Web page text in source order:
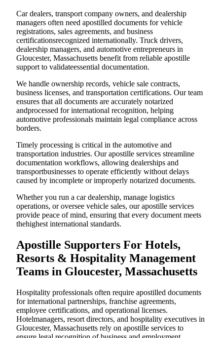
Car dealers, transport company owners, and dealership
managers often need apostilled documents for vehicle
registrations, sales agreements, and business
certificationsrecognized internationally. Truck drivers,
dealership managers, and automotive entrepreneurs in
Gloucester, Massachusetts benefit from reliable apostille
support to validateessential documentation.
We handle ownership records, vehicle sale contracts,
business licenses, and transportation certifications. Our team
ensures that all documents are accurately notarized
andprocessed for international recognition, helping
automotive professionals maintain legal compliance across
borders.
Timely processing is critical in the automotive and
transportation industries. Our apostille services streamline
documentation workflows, allowing dealerships and
transportbusinesses to operate efficiently without delays
caused by incomplete or improperly notarized documents.
Whether you run a car dealership, manage logistics
operations, or oversee vehicle sales, our apostille services
provide peace of mind, ensuring that every document meets
thehighest international standards.
Apostille Supporters For Hotels,
Resorts & Hospitality Management
Teams in Gloucester, Massachusetts
Hospitality professionals often require apostilled documents
for international partnerships, franchise agreements,
employee certifications, and operational licenses.
Hotelmanagers, resort directors, and hospitality executives in
Gloucester, Massachusetts rely on apostille services to